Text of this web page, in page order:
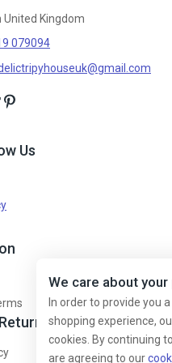
United Kingdom
079094
Us
Don't show this popup
We care about your
In order to provide you
shopping experience,
cookies. By continuing
are agreeing to our